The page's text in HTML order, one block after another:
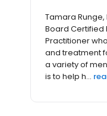
Tamara Runge,
Board Certified
Practitioner
and treatment
a variety of
is to help h...